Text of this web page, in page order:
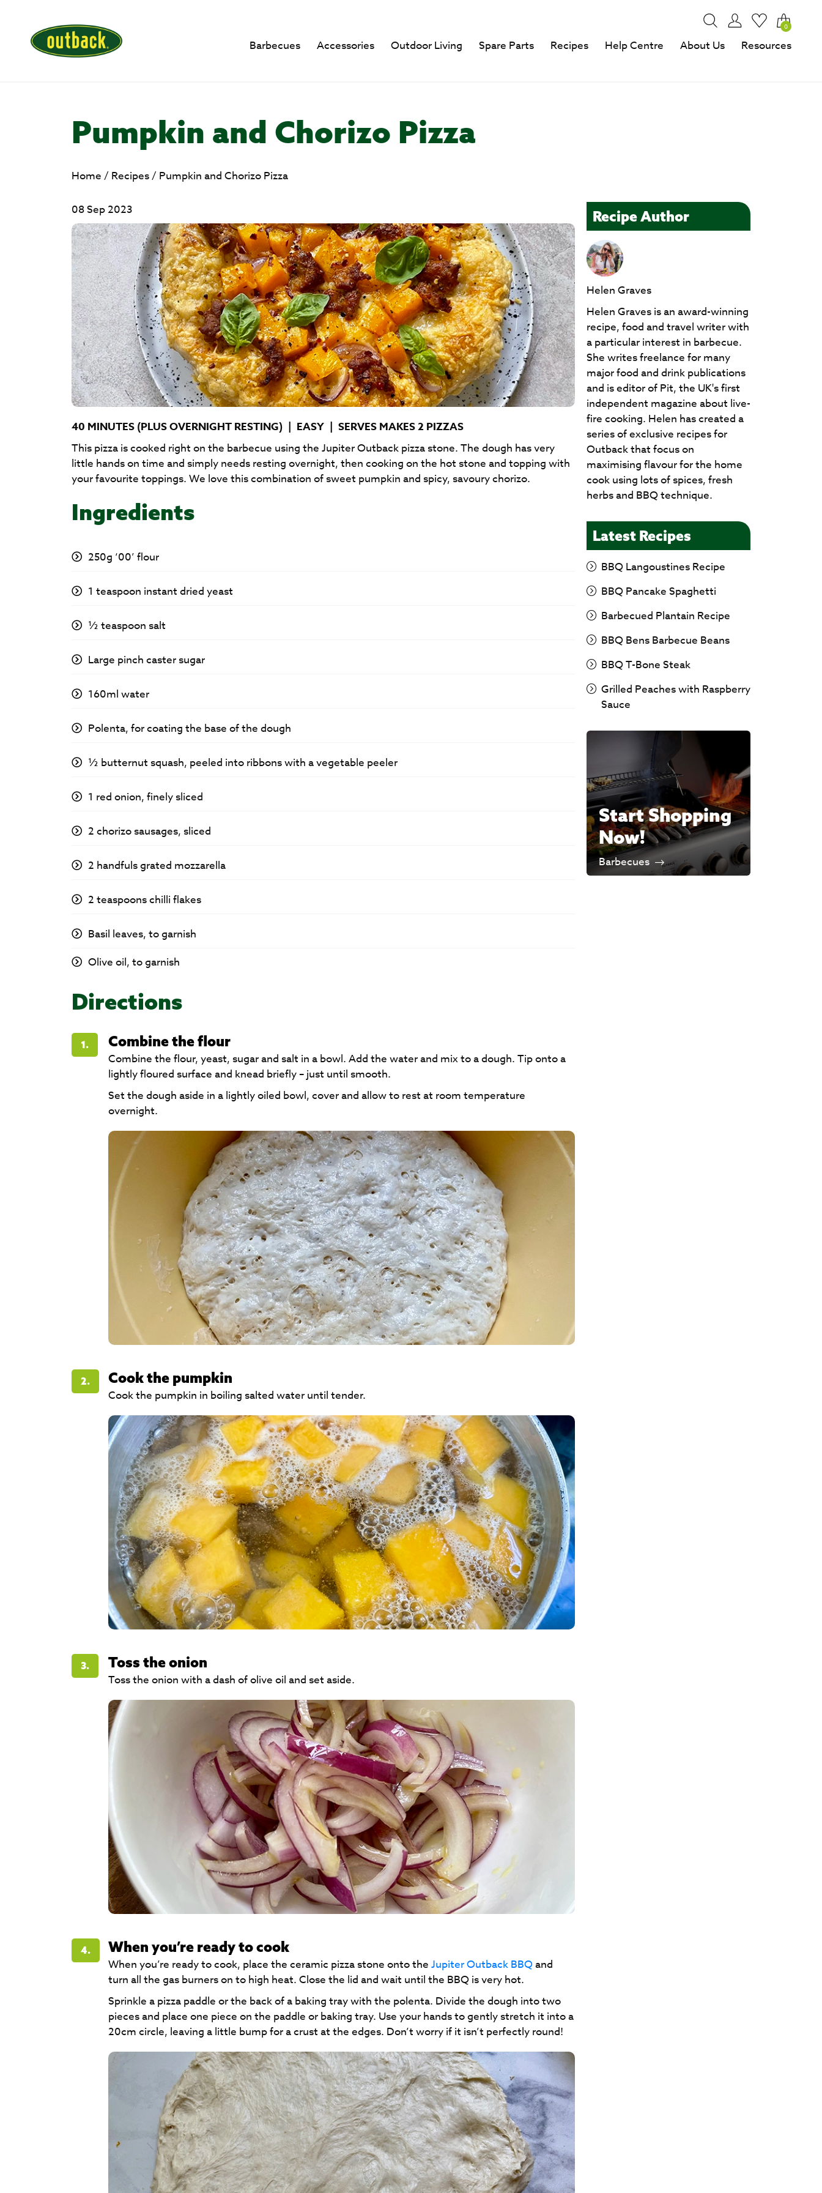
0
Barbecues Accessories Outdoor Living Spare Parts Recipes Help Centre About Us Resources
Pumpkin and Chorizo Pizza
Home / Recipes/ Pumpkin and Chorizo Pizza
08 Sep 2023
40 MINUTES (PLUS OVERNIGHT RESTING) | EASY | SERVES MAKES 2 PIZZAS
This pizza is cooked right on the barbecue using the Jupiter Outback pizza stone. The dough has very
little hands on time and simply needs resting overnight, then cooking on the hot stone and topping with
your favourite toppings. We love this combination of sweet pumpkin and spicy, savoury chorizo.
Ingredients
250g ‘00’ flour
1 teaspoon instant dried yeast
½ teaspoon salt
Large pinch caster sugar
160ml water
Polenta, for coating the base of the dough
½ butternut squash, peeled into ribbons with a vegetable peeler
1 red onion, finely sliced
2 chorizo sausages, sliced
2 handfuls grated mozzarella
2 teaspoons chilli flakes
Basil leaves, to garnish
Olive oil, to garnish
Directions
1. Combine the flour
Combine the flour, yeast, sugar and salt in a bowl. Add the water and mix to a dough. Tip onto a
lightly floured surface and knead briefly – just until smooth.
Set the dough aside in a lightly oiled bowl, cover and allow to rest at room temperature
overnight.
2. Cook the pumpkin
Cook the pumpkin in boiling salted water until tender.
3. Toss the onion
Toss the onion with a dash of olive oil and set aside.
4. When you’re ready to cook
When you’re ready to cook, place the ceramic pizza stone onto the Jupiter Outback BBQand
turn all the gas burners on to high heat. Close the lid and wait until the BBQ is very hot.
Sprinkle a pizza paddle or the back of a baking tray with the polenta. Divide the dough into two
pieces and place one piece on the paddle or baking tray. Use your hands to gently stretch it into a
20cm circle, leaving a little bump for a crust at the edges. Don’t worry if it isn’t perfectly round!
Recipe Author
Helen Graves
Helen Graves is an award-winning
recipe, food and travel writer with
a particular interest in barbecue.
She writes freelance for many
major food and drink publications
and is editor of Pit, the UK's first
independent magazine about live-
fire cooking. Helen has created a
series of exclusive recipes for
Outback that focus on
maximising flavour for the home
cook using lots of spices, fresh
herbs and BBQ technique.
Latest Recipes
BBQ Langoustines Recipe
BBQ Pancake Spaghetti
Barbecued Plantain Recipe
BBQ Bens Barbecue Beans
BBQ T-Bone Steak
Grilled Peaches with Raspberry
Sauce
Start Shopping
Now!
Barbecues